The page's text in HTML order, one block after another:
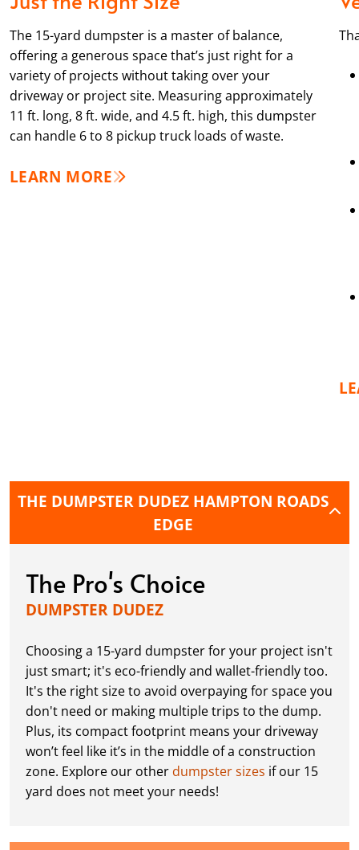
The 15-yard dumpster is a master of balance,
offering a generous space that’s just right for a
variety of projects without taking over your
driveway or project site. Measuring approximately
11 ft. long, 8 ft. wide, and 4.5 ft. high, this dumpster
can handle 6 to 8 pickup truck loads of waste.
LEARN MORE
THE DUMPSTER DUDEZ HAMPTON ROADS
EDGE
The Pro's Choice
DUMPSTER DUDEZ
Choosing a 15-yard dumpster for your project isn't
just smart; it's eco-friendly and wallet-friendly too.
It's the right size to avoid overpaying for space you
don't need or making multiple trips to the dump.
Plus, its compact footprint means your driveway
won’t feel like it’s in the middle of a construction
zone. Explore our other dumpster sizes if our 15
yard does not meet your needs!